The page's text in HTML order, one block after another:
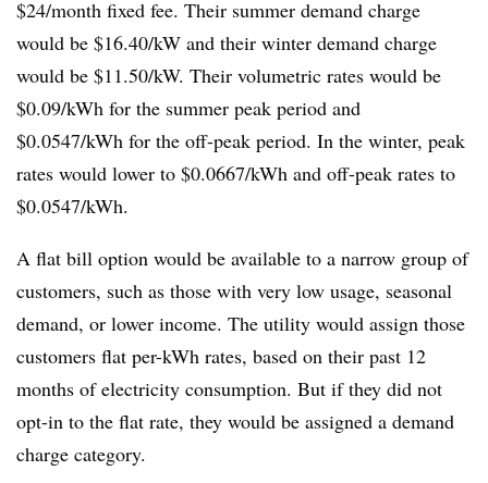
$24/month fixed fee. Their summer demand charge
would be $16.40/kW and their winter demand charge
would be $11.50/kW. Their volumetric rates would be
$0.09/kWh for the summer peak period and
$0.0547/kWh for the off-peak period. In the winter, peak
rates would lower to $0.0667/kWh and off-peak rates to
$0.0547/kWh.
A flat bill option would be available to a narrow group of
customers, such as those with very low usage, seasonal
demand, or lower income. The utility would assign those
customers flat per-kWh rates, based on their past 12
months of electricity consumption. But if they did not
opt-in to the flat rate, they would be assigned a demand
charge category.